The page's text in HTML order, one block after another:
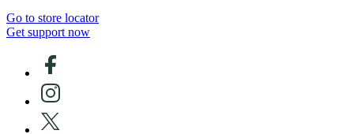
Go to store locator
Get support now